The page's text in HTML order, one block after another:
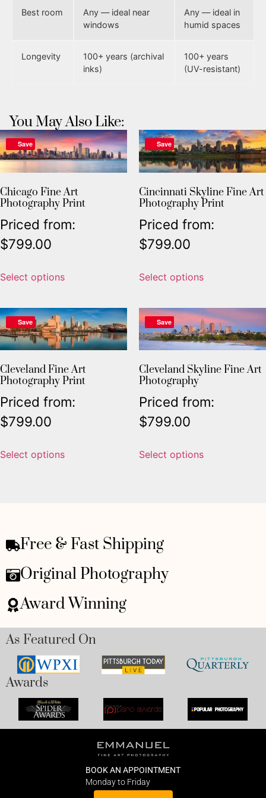
Best room
Any — ideal near
windows
Any — ideal in
humid spaces
Longevity
100+ years (archival
inks)
100+ years
(UV-resistant)
You May Also Like:
Save
Chicago Fine Art
Photography Print
Priced from:
$799.00
Select options
Save
Cincinnati Skyline Fine Art
Photography Print
Priced from:
$799.00
Select options
Save
Cleveland Fine Art
Photography Print
Priced from:
$799.00
Select options
Save
Cleveland Skyline Fine Art
Photography
Priced from:
$799.00
Select options
Free & Fast Shipping
Original Photography
Award Winning
As Featured On
Awards
BOOK AN APPOINTMENT
Monday to Friday